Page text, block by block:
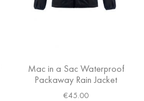
Mac in a Sac Waterproof
Packaway Rain Jacket
€45.00